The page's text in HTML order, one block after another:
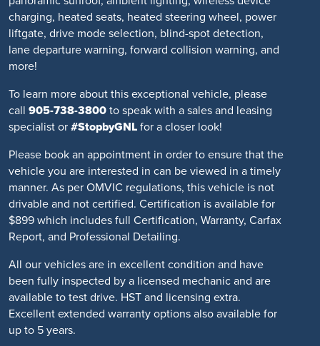
charging, heated seats, heated steering wheel, power
liftgate, drive mode selection, blind-spot detection,
lane departure warning, forward collision warning, and
more!
To learn more about this exceptional vehicle, please
call 905-738-3800to speak with a sales and leasing
specialist or#StopbyGNLfor a closer look!
Please book an appointment in order to ensure that the
vehicle you are interested in can be viewed in a timely
manner. As per OMVIC regulations, this vehicle is not
drivable and not certified. Certification is available for
$899 which includes full Certification, Warranty, Carfax
Report, and Professional Detailing.
All our vehicles are in excellent condition and have
been fully inspected by a licensed mechanic and are
available to test drive. HST and licensing extra.
Excellent extended warranty options also available for
up to 5 years.